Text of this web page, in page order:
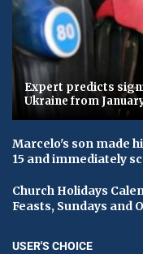
Expert predicts
Ukraine from
Marcelo's son made
15 and immediately
Church Holidays
Feasts, Sundays and
USER'S CHOICE